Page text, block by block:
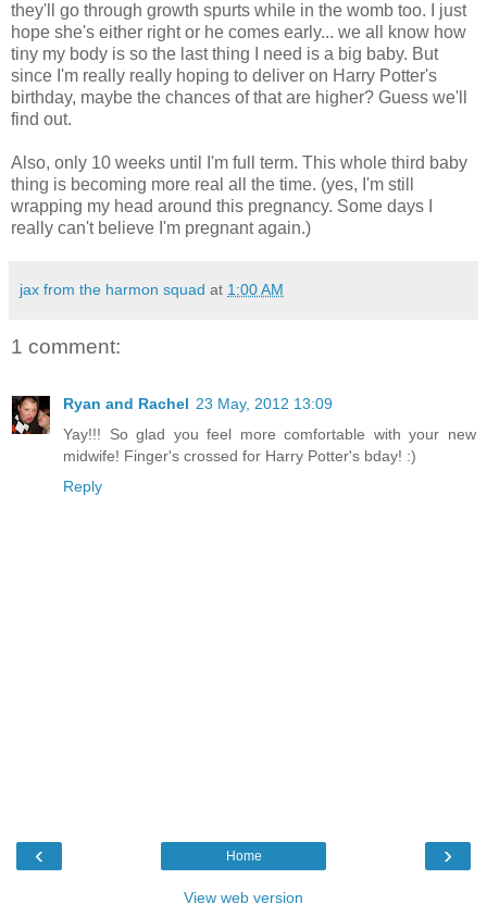
they'll go through growth spurts while in the womb too. I just
hope she's either right or he comes early... we all know how
tiny my body is so the last thing I need is a big baby. But
since I'm really really hoping to deliver on Harry Potter's
birthday, maybe the chances of that are higher? Guess we'll
find out.
Also, only 10 weeks until I'm full term. This whole third baby
thing is becoming more real all the time. (yes, I'm still
wrapping my head around this pregnancy. Some days I
really can't believe I'm pregnant again.)
jax from the harmon squad at 1:00 AM
1 comment:
Ryan and Rachel 23 May, 2012 13:09
Yay!!! So glad you feel more comfortable with your new
midwife! Finger's crossed for Harry Potter's bday! :)
Reply
‹ ›
Home
View web version